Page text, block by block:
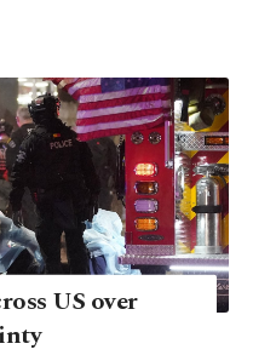
US over